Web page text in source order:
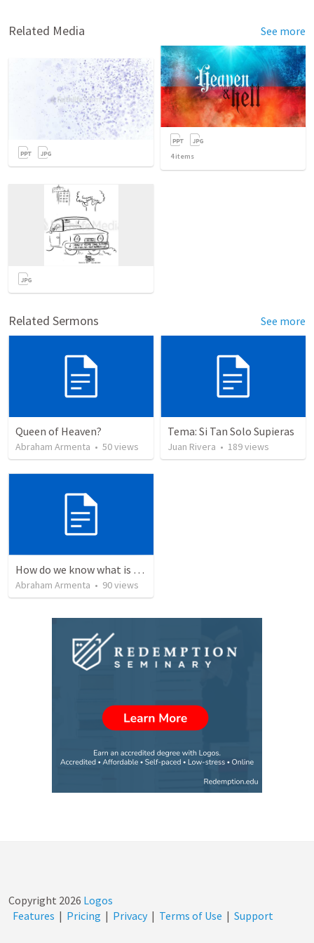
Related Media See more
4items
Related Sermons See more
Queen of Heaven?
Abraham Armenta • 50views
Tema: Si Tan Solo Supieras
Juan Rivera • 189views
How do we know what is true?
Abraham Armenta • 90views
Copyright 2026 Logos
Features | Pricing | Privacy | Terms of Use | Support